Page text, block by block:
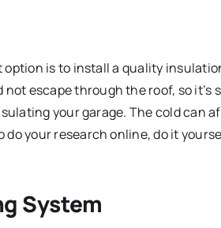
is to install a quality
escape through the roof, so it’s
your garage. The cold can
do your research online, do it
System